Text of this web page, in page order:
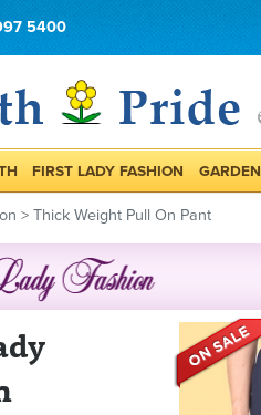
5400
FIRST LADY FASHION GARDEN
> Thick Weight Pull On Pant